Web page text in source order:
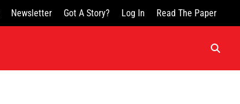
Newsletter Got A Story? Log In Read The Paper